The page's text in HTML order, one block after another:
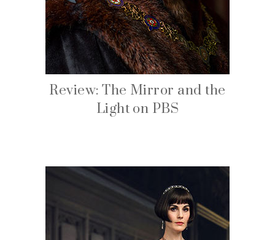
Review: The Mirror and the
Light on PBS